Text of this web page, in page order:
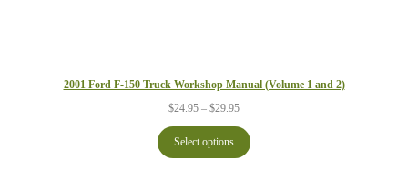
2001 Ford F-150 Truck Workshop Manual (Volume 1 and 2)
$24.95 – $29.95Price
$24.95
through
$29.95
Select options